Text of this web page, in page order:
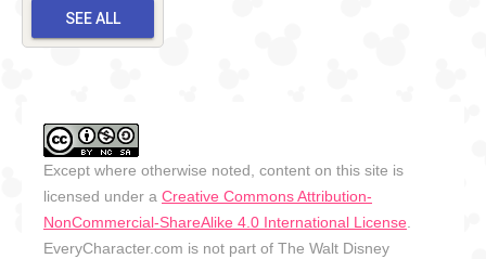
2026-05-
27
SEE ALL
Except where otherwise noted, content on this site is
licensed under a Creative Commons Attribution-
NonCommercial-ShareAlike 4.0 International License
EveryCharacter.com is not part of The Walt Disney